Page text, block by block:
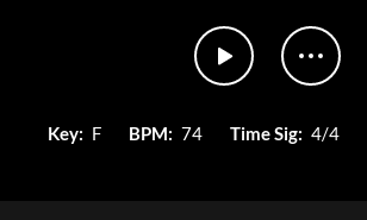
Key: F BPM: 74 Time Sig: 4/4